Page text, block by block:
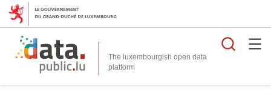
The luxembourgish open data
platform